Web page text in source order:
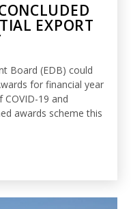
EXPORT
Board (EDB) could
for financial year
19 and
awards scheme this